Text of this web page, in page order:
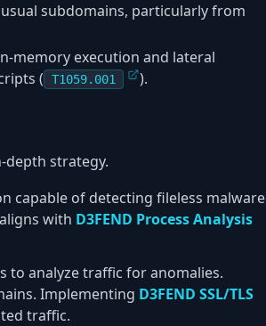
subdomains, particularly from
memory execution and lateral
(
T1059.001 ).
depth strategy.
capable of detecting fileless malware
with D3FEND Process Analysis
to analyze traffic for anomalies.
Implementing D3FEND SSL/TLS
traffic.